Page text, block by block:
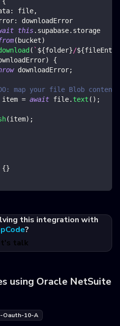
: file,
:
downloadError
this. supabase. storage
( bucket)
( ` ${folder}/${fileEntry
)
{
downloadError;
map your file Blob
item = await file. text ( ) ;
(item) ;
{}
this integration with
?
talk
using Oracle NetSuite
Oauth-10-A